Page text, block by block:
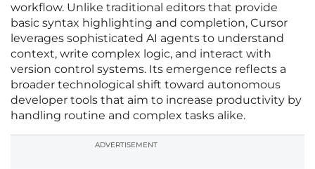
workflow. Unlike traditional editors that provide
basic syntax highlighting and completion, Cursor
leverages sophisticated AI agents to understand
context, write complex logic, and interact with
version control systems. Its emergence reflects a
broader technological shift toward autonomous
developer tools that aim to increase productivity by
handling routine and complex tasks alike.
ADVERTISEMENT